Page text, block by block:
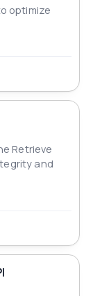
optimize
Retrieve
and